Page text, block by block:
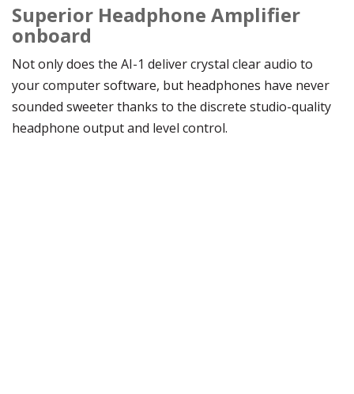
Superior Headphone Amplifier
onboard
Not only does the AI-1 deliver crystal clear audio to
your computer software, but headphones have never
sounded sweeter thanks to the discrete studio-quality
headphone output and level control.